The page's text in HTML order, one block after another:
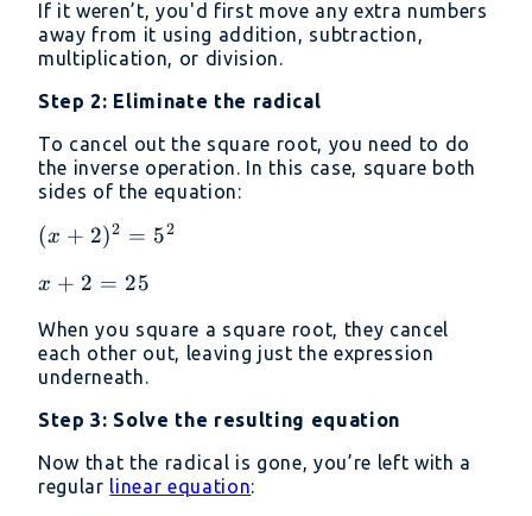
= 5
If it weren’t, you'd first move any extra numbers
away from it using addition, subtraction,
multiplication, or division.
Step 2: Eliminate the radical
To cancel out the square root, you need to do
the inverse operation. In this case, square both
sides of the equation:
(x +
=
5^2
(x + 2)2 = 52
x
2
=
25
x + 2 = 25
When you square a square root, they cancel
each other out, leaving just the expression
underneath.
Step 3: Solve the resulting equation
Now that the radical is gone, you’re left with a
regular linear equation: